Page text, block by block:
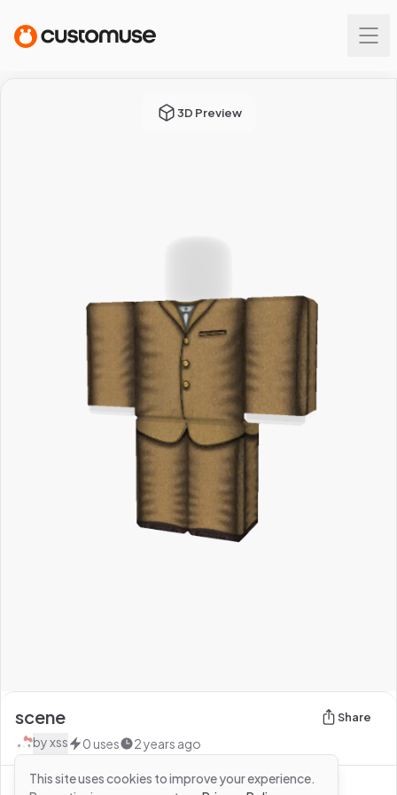
3D Preview
scene Share
byxss 0 uses 2 years ago
See more fromxss
This site uses cookies to improve your experience.